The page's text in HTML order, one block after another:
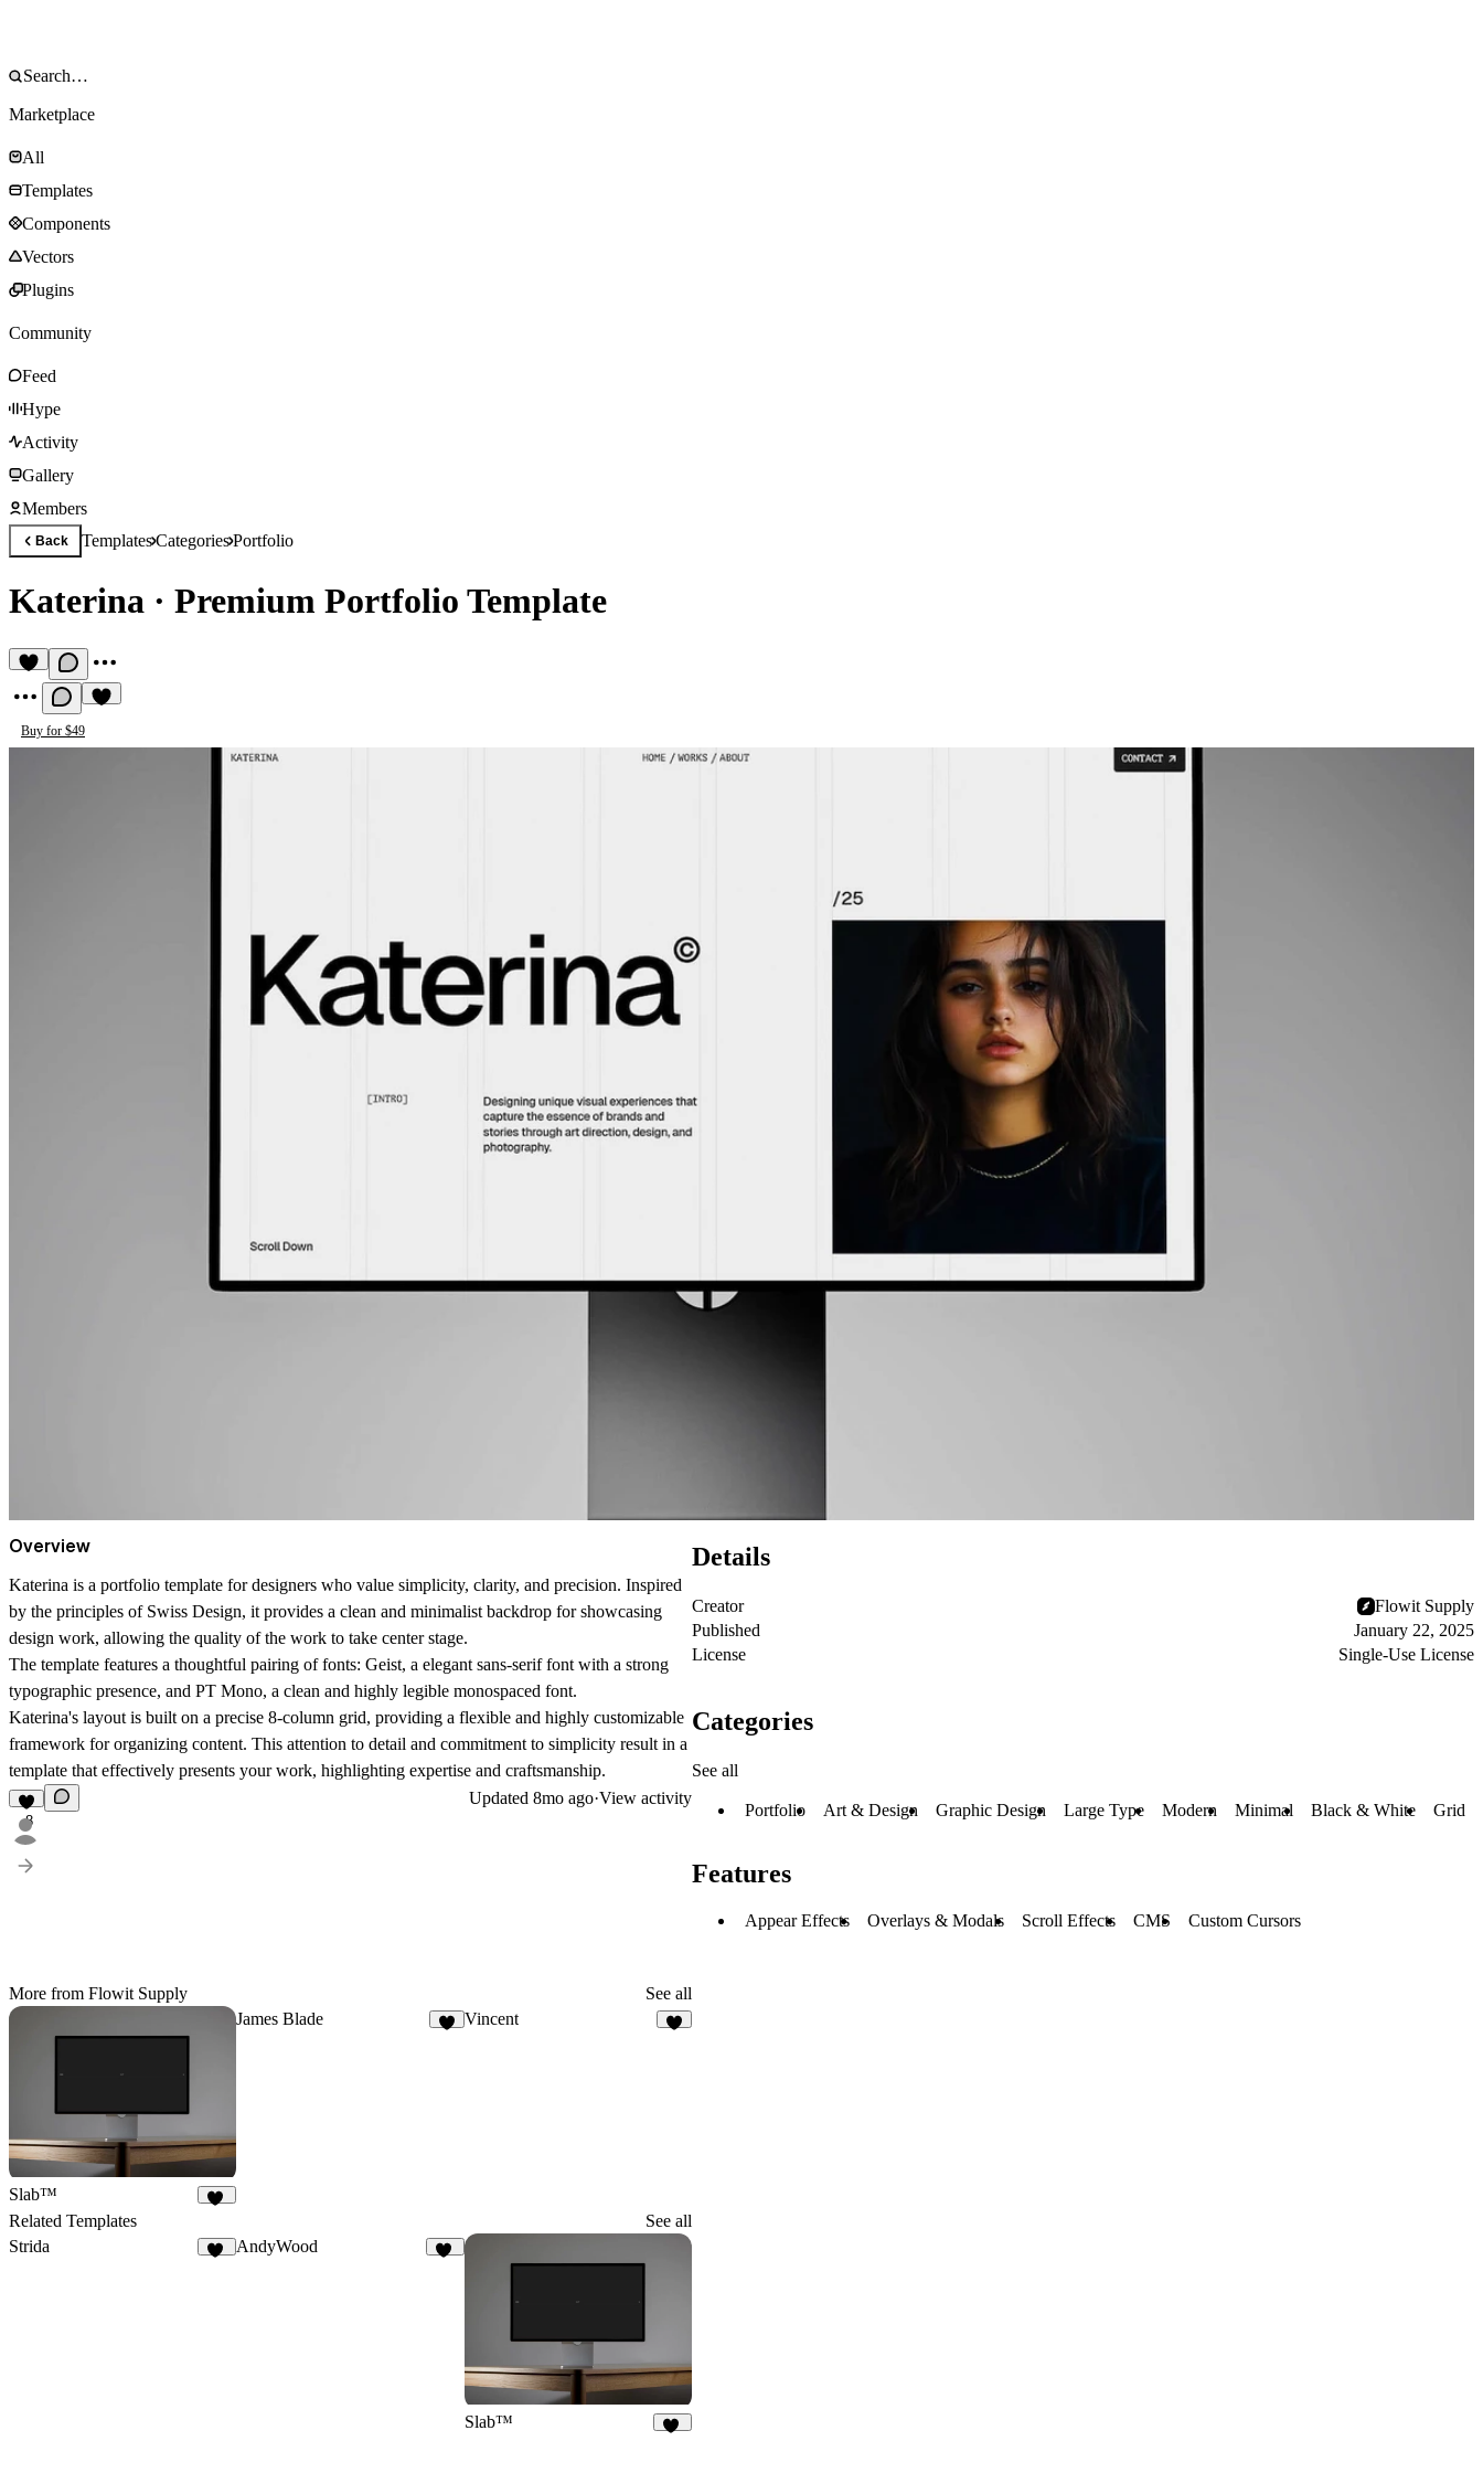
Marketplace
All
Templates
Components
Vectors
Plugins
Community
Feed
Hype
Activity
Gallery
Members
Back TemplatesCategoriesPortfolio
Katerina · Premium Portfolio Template
Buy for $49
Overview
Katerina is a portfolio template for designers who value simplicity, clarity, and precision. Inspired
by the principles of Swiss Design, it provides a clean and minimalist backdrop for showcasing
design work, allowing the quality of the work to take center stage.
The template features a thoughtful pairing of fonts: Geist, a elegant sans-serif font with a strong
typographic presence, and PT Mono, a clean and highly legible monospaced font.
Katerina's layout is built on a precise 8-column grid, providing a flexible and highly customizable
framework for organizing content. This attention to detail and commitment to simplicity result in a
template that effectively presents your work, highlighting expertise and craftsmanship.
8
Updated 8mo ago·View activity
More from Flowit Supply See all
Slab™
James Blade Vincent
Related Templates
See all
Strida
AndyWood
Slab™
Details
Creator
Flowit Supply
Published
January 22, 2025
License
Single-Use License
Categories
See all
Portfolio Art & Design Graphic Design Large Type Modern Minimal Black & White Grid
Features
Appear Effects Overlays & Modals Scroll Effects CMS Custom Cursors